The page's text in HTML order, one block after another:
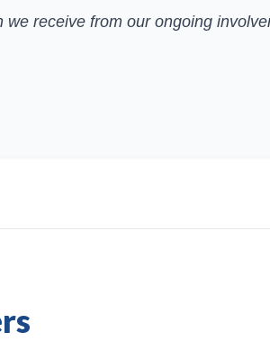
receive from our ongoing